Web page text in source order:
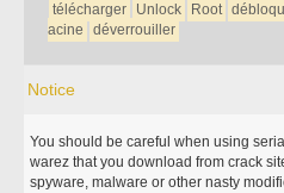
télécharger Unlock Root
acine
déverrouiller
Notice
You should be careful when using
warez that you download from crack
spyware, malware or other nasty